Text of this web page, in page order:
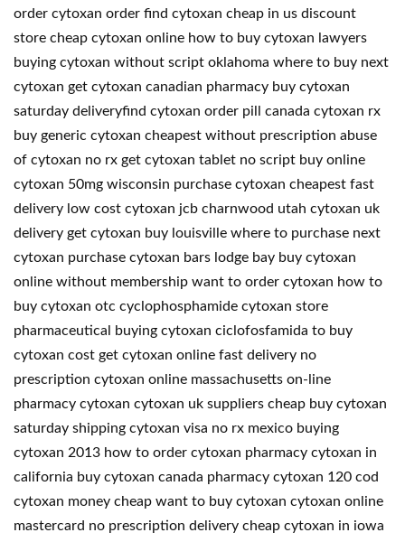
order cytoxan order find cytoxan cheap in us discount
store cheap cytoxan online how to buy cytoxan lawyers
buying cytoxan without script oklahoma where to buy next
cytoxan get cytoxan canadian pharmacy buy cytoxan
saturday deliveryfind cytoxan order pill canada cytoxan rx
buy generic cytoxan cheapest without prescription abuse
of cytoxan no rx get cytoxan tablet no script buy online
cytoxan 50mg wisconsin purchase cytoxan cheapest fast
delivery low cost cytoxan jcb charnwood utah cytoxan uk
delivery get cytoxan buy louisville where to purchase next
cytoxan purchase cytoxan bars lodge bay buy cytoxan
online without membership want to order cytoxan how to
buy cytoxan otc cyclophosphamide cytoxan store
pharmaceutical buying cytoxan ciclofosfamida to buy
cytoxan cost get cytoxan online fast delivery no
prescription cytoxan online massachusetts on-line
pharmacy cytoxan cytoxan uk suppliers cheap buy cytoxan
saturday shipping cytoxan visa no rx mexico buying
cytoxan 2013 how to order cytoxan pharmacy cytoxan in
california buy cytoxan canada pharmacy cytoxan 120 cod
cytoxan money cheap want to buy cytoxan cytoxan online
mastercard no prescription delivery cheap cytoxan in iowa